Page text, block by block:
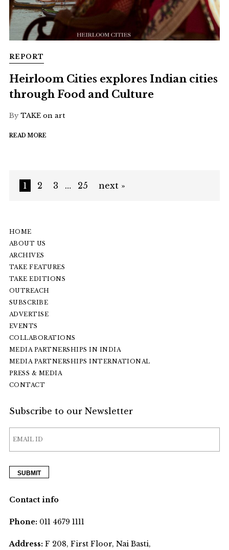
REPORT
Heirloom Cities explores Indian cities
through Food and Culture
By TAKE on art
READ MORE
1 2 3 … 25 next »
HOME
ABOUT US
ARCHIVES
TAKE FEATURES
TAKE EDITIONS
OUTREACH
SUBSCRIBE
ADVERTISE
EVENTS
COLLABORATIONS
MEDIA PARTNERSHIPS IN INDIA
MEDIA PARTNERSHIPS INTERNATIONAL
PRESS & MEDIA
CONTACT
Subscribe to our Newsletter
Contact info
Phone:011 4679 1111
Address:F 208, First Floor, Nai Basti,